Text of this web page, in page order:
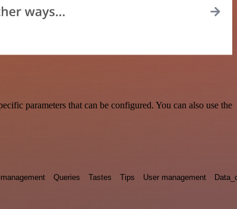
parameters that can be configured. You can also use the
Queries Tastes Tips User management